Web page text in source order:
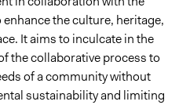
the culture, heritage,
It aims to inculcate in the
the collaborative process to
of a community without
sustainability and limiting